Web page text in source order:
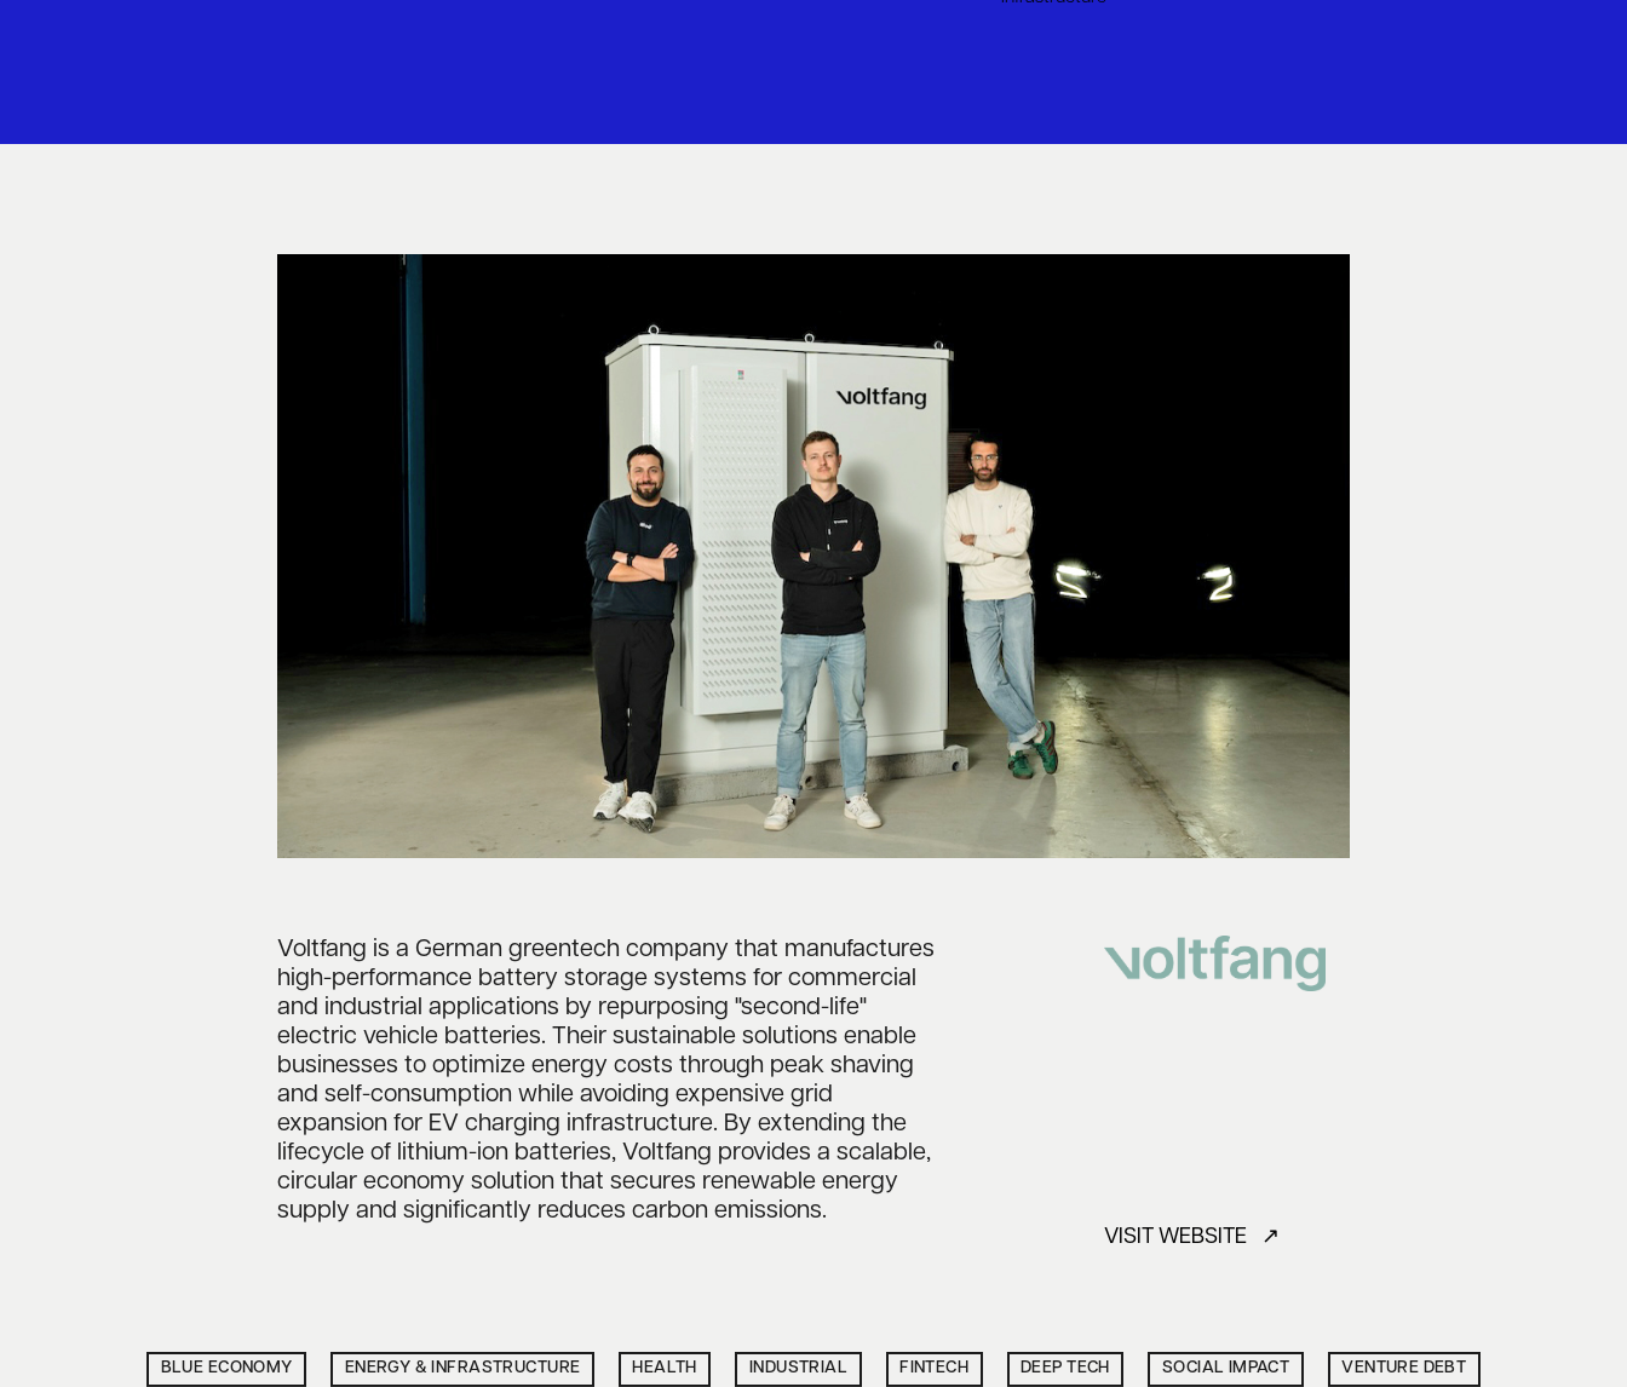
Voltfang is a German greentech company that manufactures
high-performance battery storage systems for commercial
and industrial applications by repurposing "second-life"
electric vehicle batteries. Their sustainable solutions enable
businesses to optimize energy costs through peak shaving
and self-consumption while avoiding expensive grid
expansion for EV charging infrastructure. By extending the
lifecycle of lithium-ion batteries, Voltfang provides a scalable,
circular economy solution that secures renewable energy
supply and significantly reduces carbon emissions.
VISIT WEBSITE ↗
BLUE ECONOMY ENERGY & INFRASTRUCTURE HEALTH INDUSTRIAL FINTECH DEEP TECH SOCIAL IMPACT VENTURE DEBT